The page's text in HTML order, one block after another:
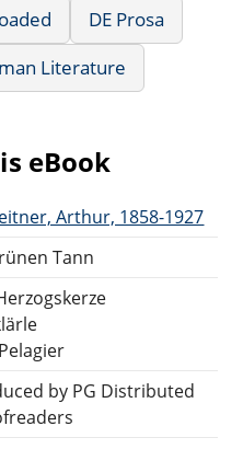
DE Prosa
Literature
eBook
Arthur, 1858-1927
Tann
by PG Distributed